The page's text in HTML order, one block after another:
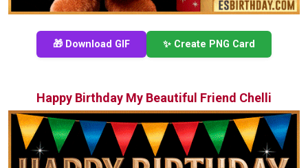
🎁 Download GIF ✨ Create PNG Card
Happy Birthday My Beautiful Friend Chelli